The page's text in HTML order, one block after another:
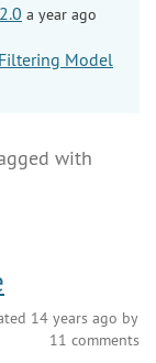
a year ago
Model
with
14 years ago by
11 comments